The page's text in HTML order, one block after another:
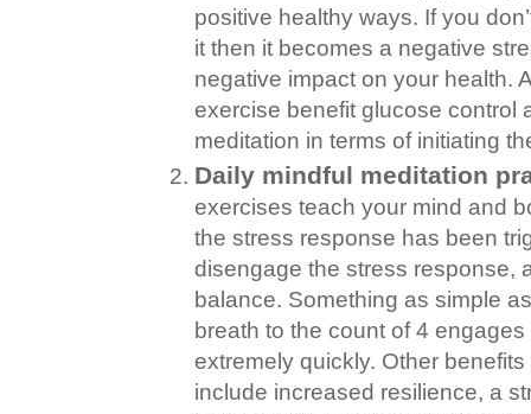
positive healthy ways. If you
it then it becomes a negative
negative impact on your health.
exercise benefit glucose control
meditation in terms of initiating
Daily mindful meditation
exercises teach your mind and
the stress response has been
disengage the stress response,
balance. Something as simple
breath to the count of 4
extremely quickly. Other
include increased resilience, a